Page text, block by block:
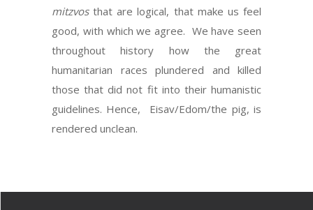
mitzvosthat are logical, that make us feel
good, with which we agree. We have seen
throughout history how the great
humanitarian races plundered and killed
those that did not fit into their humanistic
guidelines. Hence, Eisav/Edom/the pig, is
rendered unclean.